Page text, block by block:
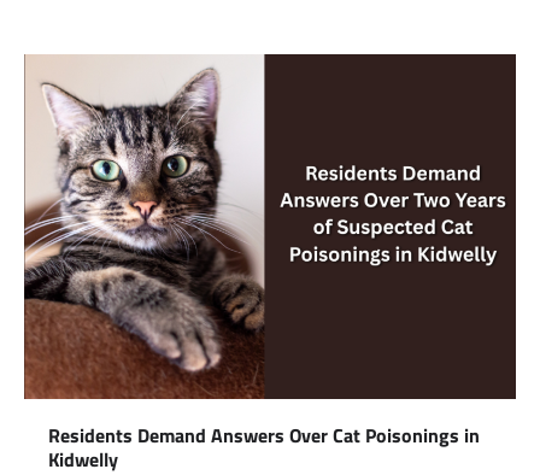
Residents Demand Answers Over Cat Poisonings in
Kidwelly